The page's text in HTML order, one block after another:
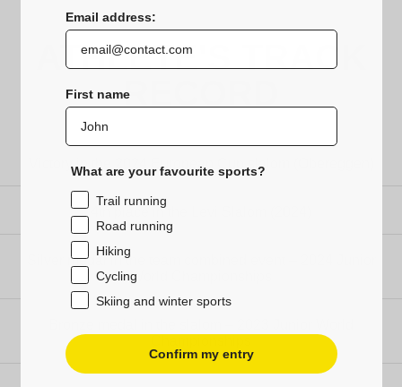
ATHLETE'S TRACK
RECORD
Victory in the 2024 European Cup slalom (Obereggen)
4th place in the Levi Slalom (2024)
Silver medal in the team combined event – 2024 Junior
World Championships
Email address:
First name
What are your favourite sports?
Trail running
Road running
Hiking
Cycling
Skiing and winter sports
Confirm my entry